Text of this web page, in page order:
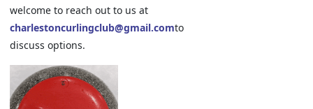
welcome to reach out to us at
charlestoncurlingclub@gmail.comto
discuss options.